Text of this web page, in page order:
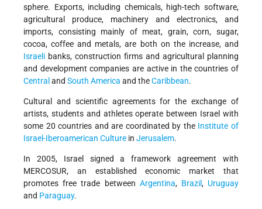
sphere. Exports, including chemicals, high-tech software,
agricultural produce, machinery and electronics, and
imports, consisting mainly of meat, grain, corn, sugar,
cocoa, coffee and metals, are both on the increase, and
Israeli banks, construction firms and agricultural planning
and development companies are active in the countries of
Central and South America and theCaribbean.
Cultural and scientific agreements for the exchange of
artists, students and athletes operate between Israel with
some 20 countries and are coordinated by the Institute of
Israel-Iberoamerican Culture in Jerusalem.
In 2005, Israel signed a framework agreement with
MERCOSUR, an established economic market that
promotes free trade between Argentina, Brazil, Uruguay
and Paraguay.